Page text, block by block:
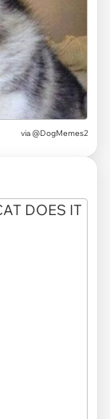
via @DogMemes2